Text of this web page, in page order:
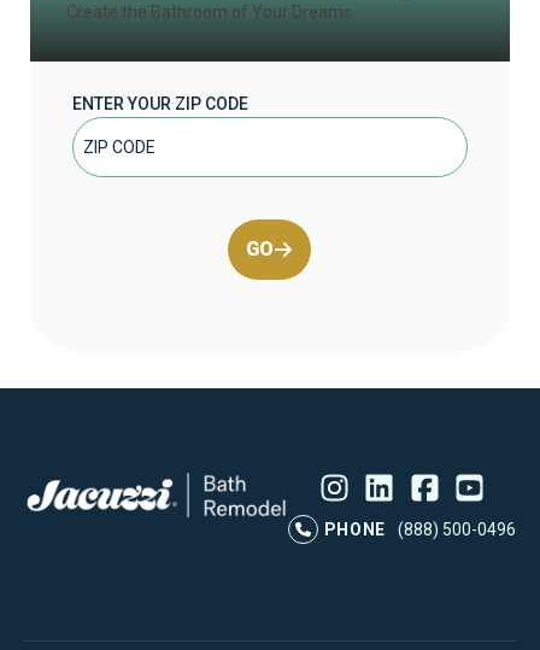
Create the Bathroom of Your Dreams
ENTER YOUR ZIP CODE
GO
PHONE
(888) 500-0496